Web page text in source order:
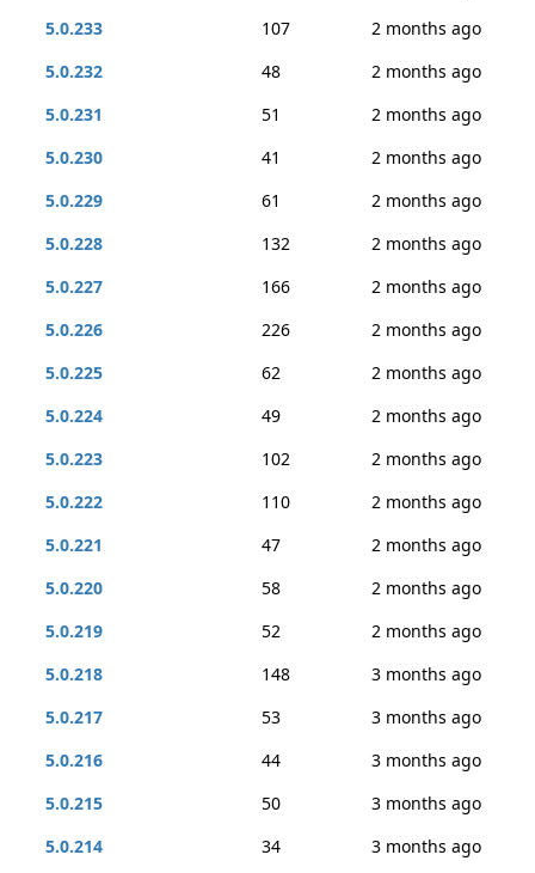
5.0.233
107
2 months ago
5.0.232
48
2 months ago
5.0.231
51
2 months ago
5.0.230
41
2 months ago
5.0.229
61
2 months ago
5.0.228
132
2 months ago
5.0.227
166
2 months ago
5.0.226
226
2 months ago
5.0.225
62
2 months ago
5.0.224
49
2 months ago
5.0.223
102
2 months ago
5.0.222
110
2 months ago
5.0.221
47
2 months ago
5.0.220
58
2 months ago
5.0.219
52
2 months ago
5.0.218
148
3 months ago
5.0.217
53
3 months ago
5.0.216
44
3 months ago
5.0.215
50
3 months ago
5.0.214
34 3 months ago